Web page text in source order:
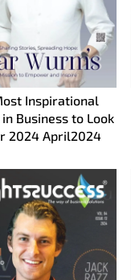
Inspirational
Business to Look
2024 April2024